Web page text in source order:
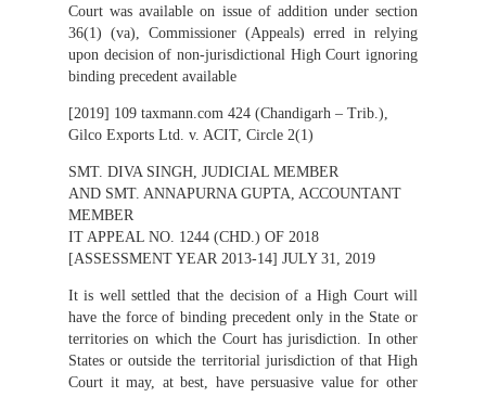
Court was available on issue of addition under section
36(1) (va), Commissioner (Appeals) erred in relying
upon decision of non-jurisdictional High Court ignoring
binding precedent available
[2019] 109 taxmann.com 424 (Chandigarh – Trib.),
Gilco Exports Ltd. v. ACIT, Circle 2(1)
SMT. DIVA SINGH, JUDICIAL MEMBER
AND SMT. ANNAPURNA GUPTA, ACCOUNTANT
MEMBER
IT APPEAL NO. 1244 (CHD.) OF 2018
[ASSESSMENT YEAR 2013-14] JULY 31, 2019
It is well settled that the decision of a High Court will
have the force of binding precedent only in the State or
territories on which the Court has jurisdiction. In other
States or outside the territorial jurisdiction of that High
Court it may, at best, have persuasive value for other